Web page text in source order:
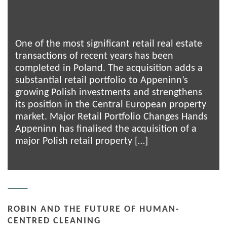
One of the most significant retail real estate
transactions of recent years has been
completed in Poland. The acquisition adds a
substantial retail portfolio to Appeninn’s
growing Polish investments and strengthens
its position in the Central European property
market. Major Retail Portfolio Changes Hands
Appeninn has finalised the acquisition of a
major Polish retail property […]
ROBIN AND THE FUTURE OF HUMAN-
CENTRED CLEANING